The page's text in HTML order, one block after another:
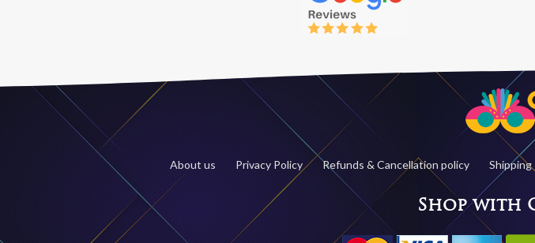
About us Privacy Policy Refunds & Cancellation policy Shipping
Shop with